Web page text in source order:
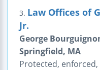
3. Law Offices of
Jr.
George
Springfield, MA
Protected,